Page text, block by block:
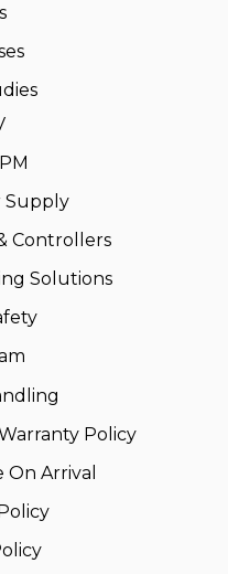
Supply
Controllers
Solutions
Policy
Arrival